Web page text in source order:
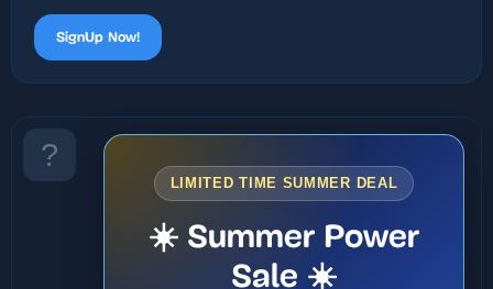
SignUp Now!
LIMITED TIME SUMMER DEAL
☀️ Summer Power
Sale ☀️